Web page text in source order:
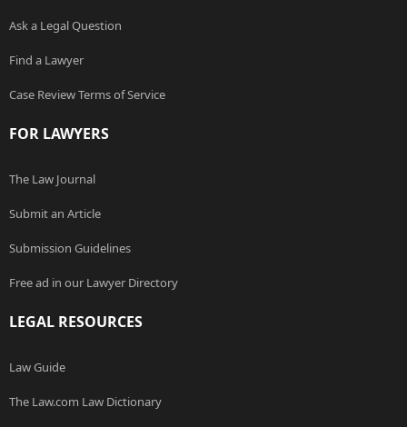
Ask a Legal Question
Find a Lawyer
Case Review Terms of Service
FOR LAWYERS
The Law Journal
Submit an Article
Submission Guidelines
Free ad in our Lawyer Directory
LEGAL RESOURCES
Law Guide
The Law.com Law Dictionary